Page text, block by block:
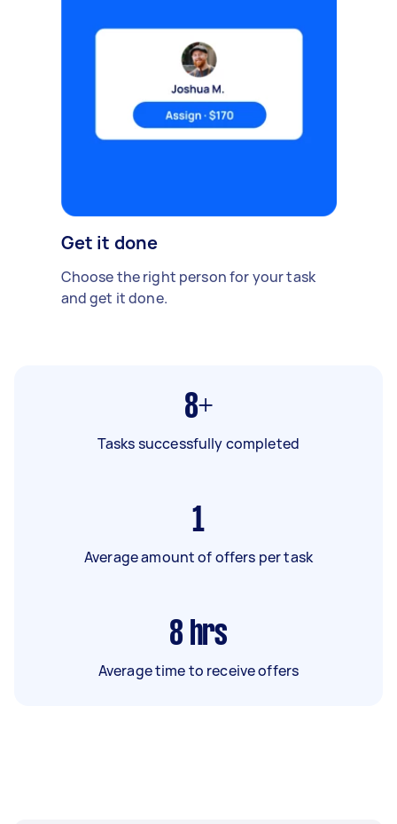
Get it done
Choose the right person for your task
and get it done.
8+
Tasks successfully completed
1
Average amount of offers per task
8 hrs
Average time to receive offers